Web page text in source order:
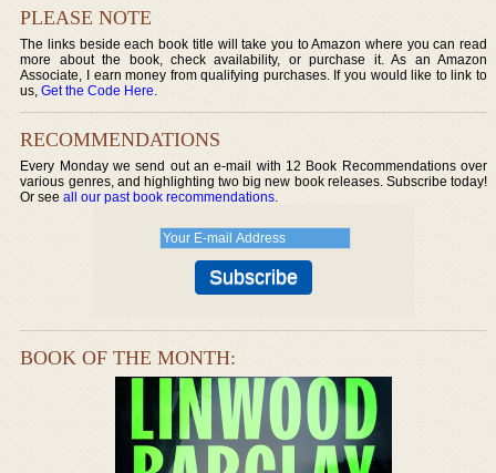
PLEASE NOTE
The links beside each book title will take you to Amazon where you can read
more about the book, check availability, or purchase it. As an Amazon
Associate, I earn money from qualifying purchases. If you would like to link to
us,Get the Code Here.
RECOMMENDATIONS
Every Monday we send out an e-mail with 12 Book Recommendations over
various genres, and highlighting two big new book releases. Subscribe today!
Or seeall our past book recommendations.
BOOK OF THE MONTH: